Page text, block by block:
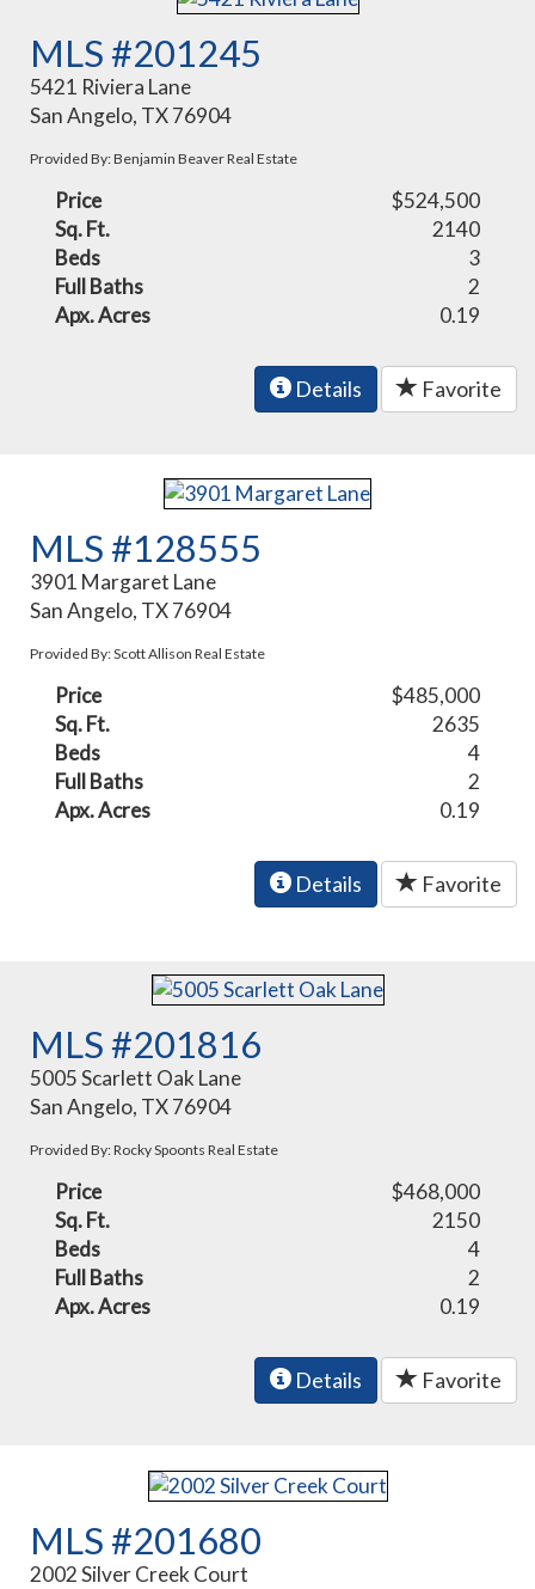
MLS #201245
5421 Riviera Lane
San Angelo, TX 76904
Provided By: Benjamin Beaver Real Estate
Price
$524,500
Sq. Ft.
2140
Beds
3
Full Baths
2
Apx. Acres
0.19
Details Favorite
MLS #128555
3901 Margaret Lane
San Angelo, TX 76904
Provided By: Scott Allison Real Estate
Price
$485,000
Sq. Ft.
2635
Beds
4
Full Baths
2
Apx. Acres
0.19
Details Favorite
MLS #201816
5005 Scarlett Oak Lane
San Angelo, TX 76904
Provided By: Rocky Spoonts Real Estate
Price
$468,000
Sq. Ft.
2150
Beds
4
Full Baths
2
Apx. Acres
0.19
Details Favorite
MLS #201680
2002 Silver Creek Court